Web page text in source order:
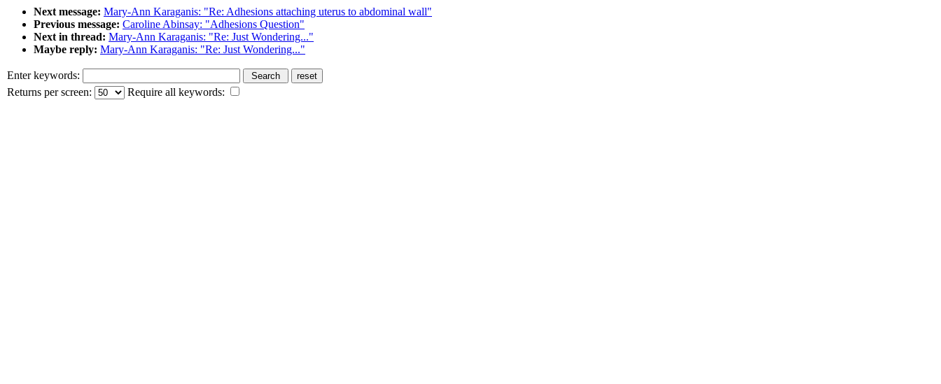
Next message: Mary-Ann Karaganis: "Re: Adhesions attaching uterus to abdominal wall"
Previous message: Caroline Abinsay: "Adhesions Question"
Next in thread: Mary-Ann Karaganis: "Re: Just Wondering..."
Maybe reply: Mary-Ann Karaganis: "Re: Just Wondering..."
Enter keywords:
Returns per screen:
Require all keywords: